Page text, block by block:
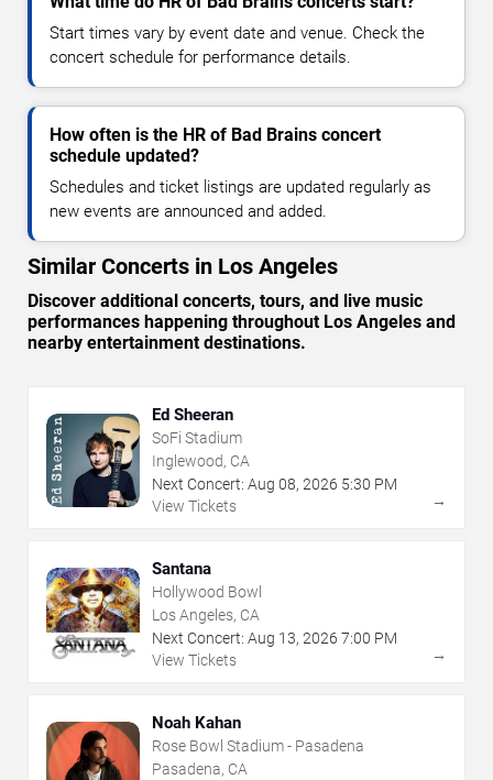
Start times vary by event date and venue. Check the
concert schedule for performance details.
How often is the HR of Bad Brains concert
schedule updated?
Schedules and ticket listings are updated regularly as
new events are announced and added.
Similar Concerts in Los Angeles
Discover additional concerts, tours, and live music
performances happening throughout Los Angeles and
nearby entertainment destinations.
Ed Sheeran
SoFi Stadium
Inglewood, CA
Next Concert: Aug 08, 2026 5:30 PM
View Tickets
→
Santana
Hollywood Bowl
Los Angeles, CA
Next Concert: Aug 13, 2026 7:00 PM
View Tickets
→
Noah Kahan
Rose Bowl Stadium - Pasadena
Pasadena, CA